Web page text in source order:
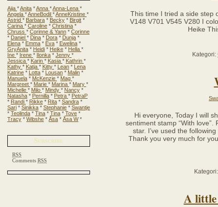
Aija *Anita *Anna *Anna-Lena *
Angela *AnneBodil *AnneKristine *
Astrid * Barbara * Becky * Birgit *
Carina * Caroline * Christina *
Chruss * Corinne & Yann * Corinne
* Daniel * Dina * Dora * Dunja *
Elena * Emma * Eva * Ewelina *
GryAnita * Heidi * Heike * Hella *
Ine * Irene * Ilonka * Jenny *
Jessica * Karin * Kasia * Kathrin *
Kathy * Katja * Kitty * Lean *
Lena
Katrine * Lotta * Lousan * Malin *
Manuela * McKenzie * Mag *
Margreet * Marie * Marina * Mary *
Michelle * Milo * Mindy * Nancy *
Natasha * Pernilla * Petra * PetraP
* Randi * Rikke * Rita * Sandra *
Sari * Sinikka * Stephanie * Swantje
* Teolinda * Tina * Tina * Tove *
Tracy * Wibshe * Åsa * Åsa W*
Subscribe
RSS
Comments RSS
This time I tried a side step
V148 V701 V545 V280 I
Heike
Kategori:
Hi everyone, Today I will
sentiment stamp “With
star. I’ve used the
Thank you very much for
A